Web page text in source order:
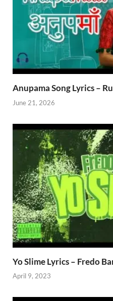
Anupama Song Lyrics –
June 21, 2026
Yo Slime Lyrics – Fredo
April 9, 2023